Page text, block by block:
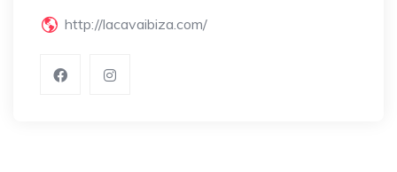
http://lacavaibiza.com/